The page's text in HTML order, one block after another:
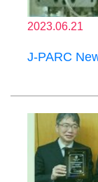
2023.06.21
J-PARC